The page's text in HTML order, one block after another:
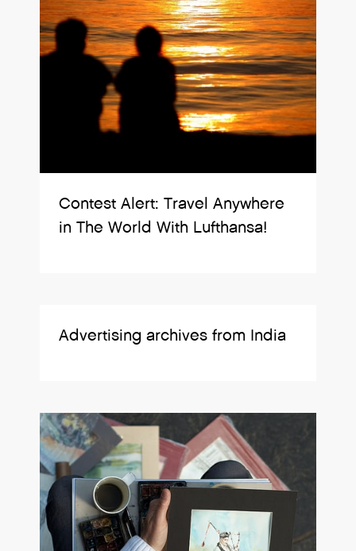
Contest Alert: Travel Anywhere
in The World With Lufthansa!
Advertising archives from India